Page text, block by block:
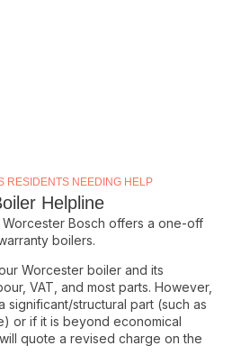
RESIDENTS NEEDING HELP
Helpline
Worcester Bosch offers a one-off
boilers.
Worcester boiler and its
VAT, and most parts. However,
significant/structural part (such as
or if it is beyond economical
quote a revised charge on the